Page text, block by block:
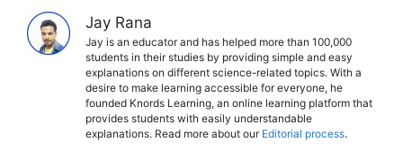
Jay Rana
Jay is an educator and has helped more than 100,000
students in their studies by providing simple and easy
explanations on different science-related topics. With a
desire to make learning accessible for everyone, he
founded Knords Learning, an online learning platform that
provides students with easily understandable
explanations. Read more about our Editorial process.